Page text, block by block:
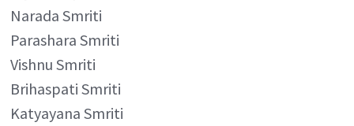
Narada Smriti
Parashara Smriti
Vishnu Smriti
Brihaspati Smriti
Katyayana Smriti